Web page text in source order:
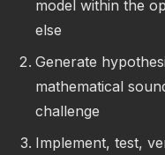
model within the
else
Generate
mathematical
challenge
Implement, test,